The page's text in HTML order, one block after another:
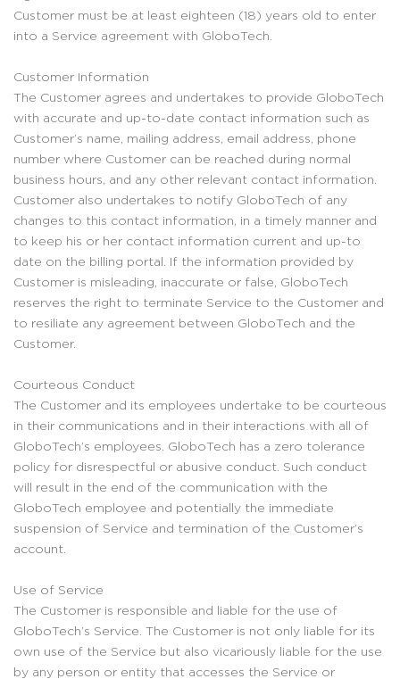
Customer must be at least eighteen (18) years old to enter
into a Service agreement with GloboTech.
Customer Information
The Customer agrees and undertakes to provide GloboTech
with accurate and up-to-date contact information such as
Customer’s name, mailing address, email address, phone
number where Customer can be reached during normal
business hours, and any other relevant contact information.
Customer also undertakes to notify GloboTech of any
changes to this contact information, in a timely manner and
to keep his or her contact information current and up-to
date on the billing portal. If the information provided by
Customer is misleading, inaccurate or false, GloboTech
reserves the right to terminate Service to the Customer and
to resiliate any agreement between GloboTech and the
Customer.
Courteous Conduct
The Customer and its employees undertake to be courteous
in their communications and in their interactions with all of
GloboTech’s employees. GloboTech has a zero tolerance
policy for disrespectful or abusive conduct. Such conduct
will result in the end of the communication with the
GloboTech employee and potentially the immediate
suspension of Service and termination of the Customer’s
account.
Use of Service
The Customer is responsible and liable for the use of
GloboTech’s Service. The Customer is not only liable for its
own use of the Service but also vicariously liable for the use
by any person or entity that accesses the Service or